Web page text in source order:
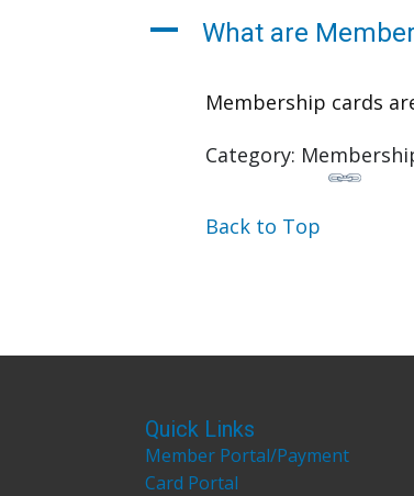
A What are
Membership cards
Category:
Back to Top
Quick Links
Member Portal/Payment
Card Portal